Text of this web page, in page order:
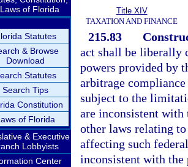
of Florida
Statutes
& Browse
Download
Statutes
Search Tips
Constitution
of Florida
& Executive
Lobbyists
Center
Title XIV
TAXATION AND FINANCE
215.83
act shall be liberally
powers provided by
arbitrage
subject to the
are inconsistent with
other laws relating to
affecting such
inconsistent with the